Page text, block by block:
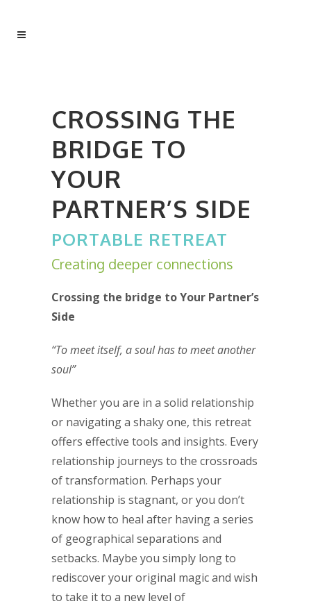
CROSSING THE
BRIDGE TO
YOUR
PARTNER’S SIDE
PORTABLE RETREAT
Creating deeper connections
Crossing the bridge to Your Partner’s
Side
“To meet itself, a soul has to meet another
soul”
Whether you are in a solid relationship
or navigating a shaky one, this retreat
offers effective tools and insights. Every
relationship journeys to the crossroads
of transformation. Perhaps your
relationship is stagnant, or you don’t
know how to heal after having a series
of geographical separations and
setbacks. Maybe you simply long to
rediscover your original magic and wish
to take it to a new level of